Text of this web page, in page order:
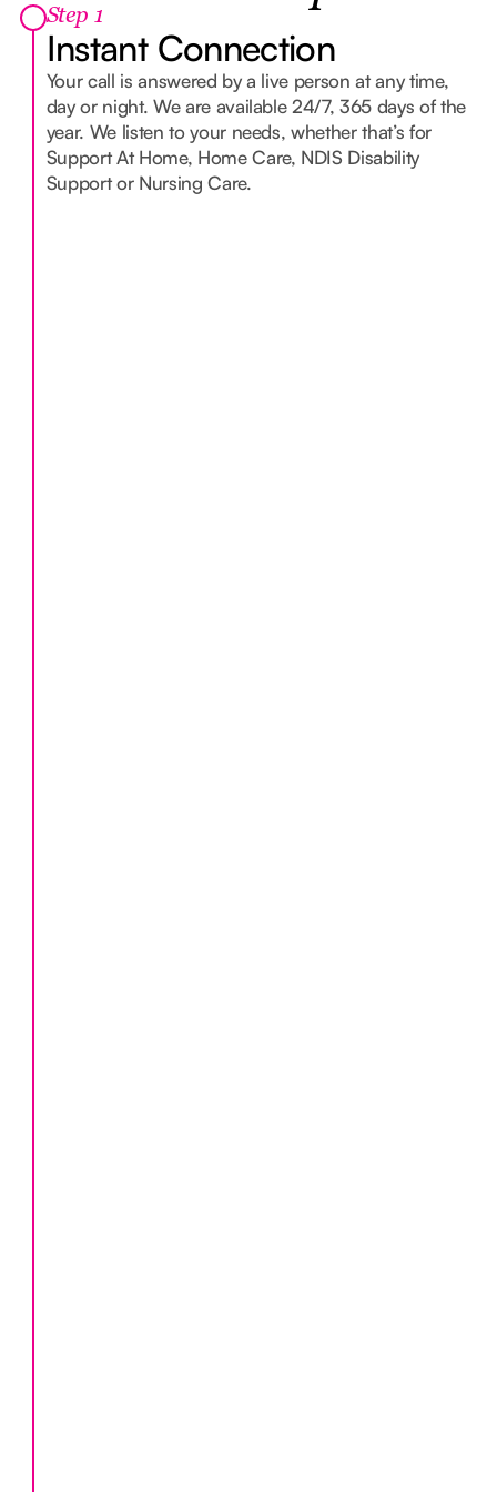
Step 1
Instant Connection
Your call is answered by a live person at any time,
day or night. We are available 24/7, 365 days of the
year. We listen to your needs, whether that’s for
Support At Home, Home Care, NDIS Disability
Support or Nursing Care.